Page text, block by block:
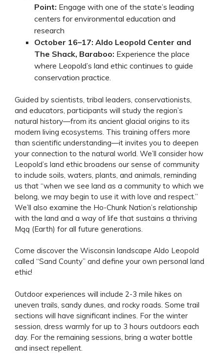
Point: Engage with one of the state’s leading
centers for environmental education and
research
October 16–17: Aldo Leopold Center and
The Shack, Baraboo: Experience the place
where Leopold’s land ethic continues to guide
conservation practice.
Guided by scientists, tribal leaders, conservationists,
and educators, participants will study the region’s
natural history—from its ancient glacial origins to its
modern living ecosystems. This training offers more
than scientific understanding—it invites you to deepen
your connection to the natural world. We’ll consider how
Leopold’s land ethic broadens our sense of community
to include soils, waters, plants, and animals, reminding
us that “when we see land as a community to which we
belong, we may begin to use it with love and respect.”
We’ll also examine the Ho-Chunk Nation’s relationship
with the land and a way of life that sustains a thriving
Mąą (Earth) for all future generations.
Come discover the Wisconsin landscape Aldo Leopold
called “Sand County” and define your own personal land
ethic!
Outdoor experiences will include 2-3 mile hikes on
uneven trails, sandy dunes, and rocky roads. Some trail
sections will have significant inclines. For the winter
session, dress warmly for up to 3 hours outdoors each
day. For the remaining sessions, bring a water bottle
and insect repellent.